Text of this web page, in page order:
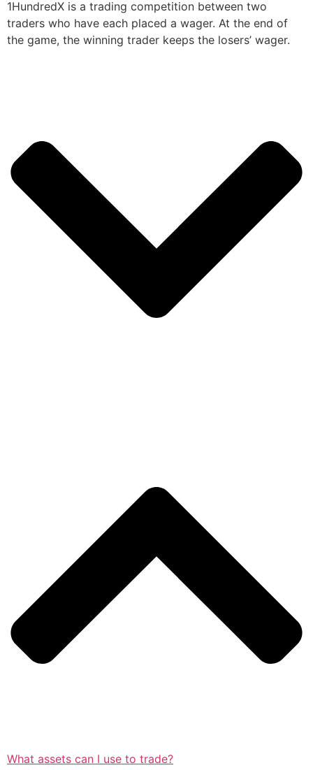
1HundredX is a trading competition between two
traders who have each placed a wager. At the end of
the game, the winning trader keeps the losers’ wager.
What assets can I use to trade?